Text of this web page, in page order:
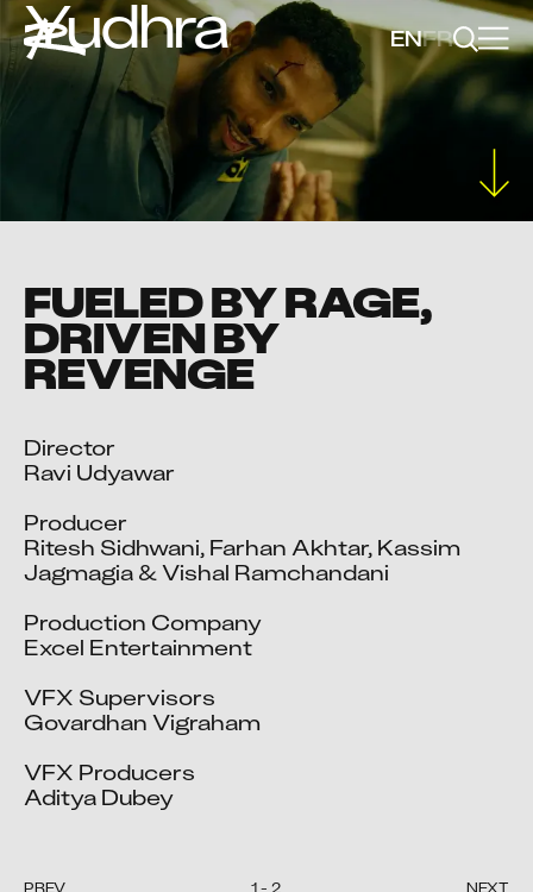
ENFR
Yudhra
FUELED BY RAGE,
DRIVEN BY
REVENGE
Director
Ravi Udyawar
Producer
Ritesh Sidhwani, Farhan Akhtar, Kassim
Jagmagia & Vishal Ramchandani
Production Company
Excel Entertainment
VFX Supervisors
Govardhan Vigraham
VFX Producers
Aditya Dubey